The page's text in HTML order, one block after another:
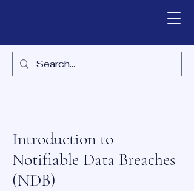
Introduction to
Notifiable Data Breaches
(NDB)